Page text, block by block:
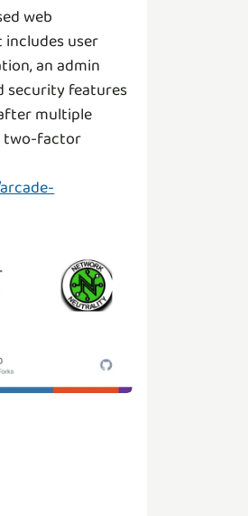
web
user
an admin
security features
multiple
two-factor